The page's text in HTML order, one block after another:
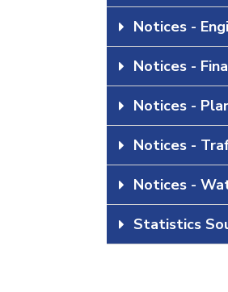
Notices -
Notices -
Notices -
Notices -
Notices -
Statistics